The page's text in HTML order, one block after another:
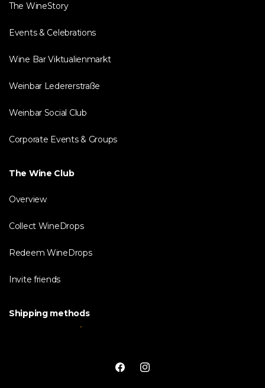
The WineStory
Events & Celebrations
Wine Bar Viktualienmarkt
Weinbar Ledererstraße
Weinbar Social Club
Corporate Events & Groups
The Wine Club
Overview
Collect WineDrops
Redeem WineDrops
Invite friends
Shipping methods
FacebookInstagram